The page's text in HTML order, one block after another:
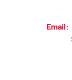
Email: